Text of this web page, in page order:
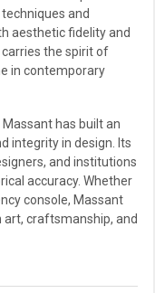
and
aesthetic fidelity and
the spirit of
in contemporary
Massant has built an
integrity in design. Its
and institutions
accuracy. Whether
console, Massant
craftsmanship, and